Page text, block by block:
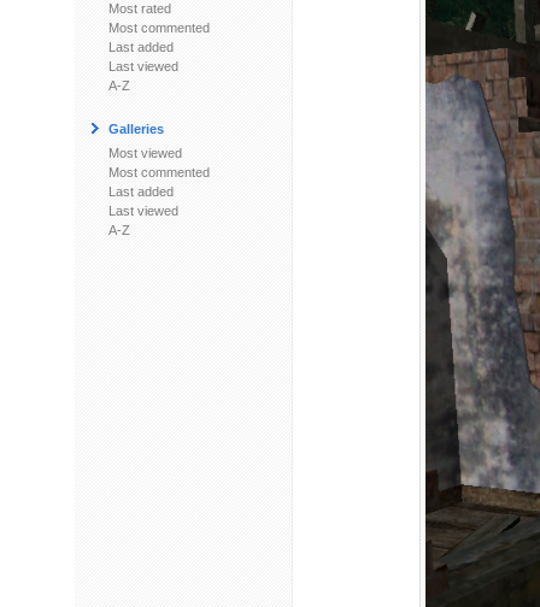
Most rated
Most commented
Last added
Last viewed
A-Z
Galleries
Most viewed
Most commented
Last added
Last viewed
A-Z